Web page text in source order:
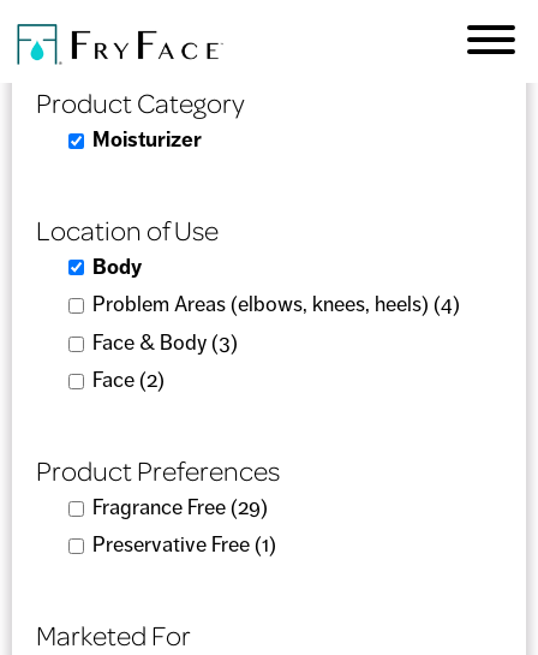
main
Product Selector
Product Category
Remove Moisturizer filter
Moisturizer
Location of Use
Remove Body filter
Body
Apply Problem Areas (elbows, knees, heels)
filter
Problem Areas (elbows, knees, heels) (4)
Apply Face & Body filter
Face & Body (3)
Apply Face filter
Face (2)
Product Preferences
Apply Fragrance Free filter
Fragrance Free (29)
Apply Preservative Free filter
Preservative Free (1)
Marketed For